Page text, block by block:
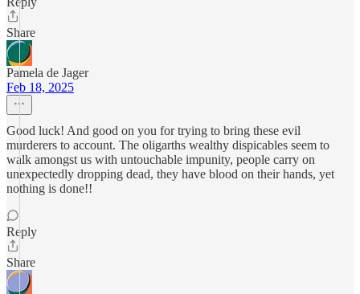
Share
Pamela de Jager
Feb 18, 2025
Good luck! And good on you for trying to bring these evil
murderers to account. The oligarths wealthy dispicables seem to
walk amongst us with untouchable impunity, people carry on
unexpectedly dropping dead, they have blood on their hands, yet
nothing is done!!
Reply
Share